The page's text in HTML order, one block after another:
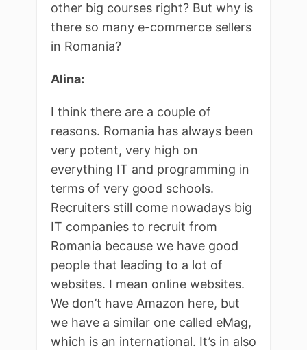
other big courses right? But why is
there so many e-commerce sellers
in Romania?
Alina:
I think there are a couple of
reasons. Romania has always been
very potent, very high on
everything IT and programming in
terms of very good schools.
Recruiters still come nowadays big
IT companies to recruit from
Romania because we have good
people that leading to a lot of
websites. I mean online websites.
We don’t have Amazon here, but
we have a similar one called eMag,
which is an international. It’s in also